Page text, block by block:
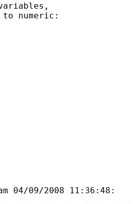
numeric:
04/09/2008 11:36:48: